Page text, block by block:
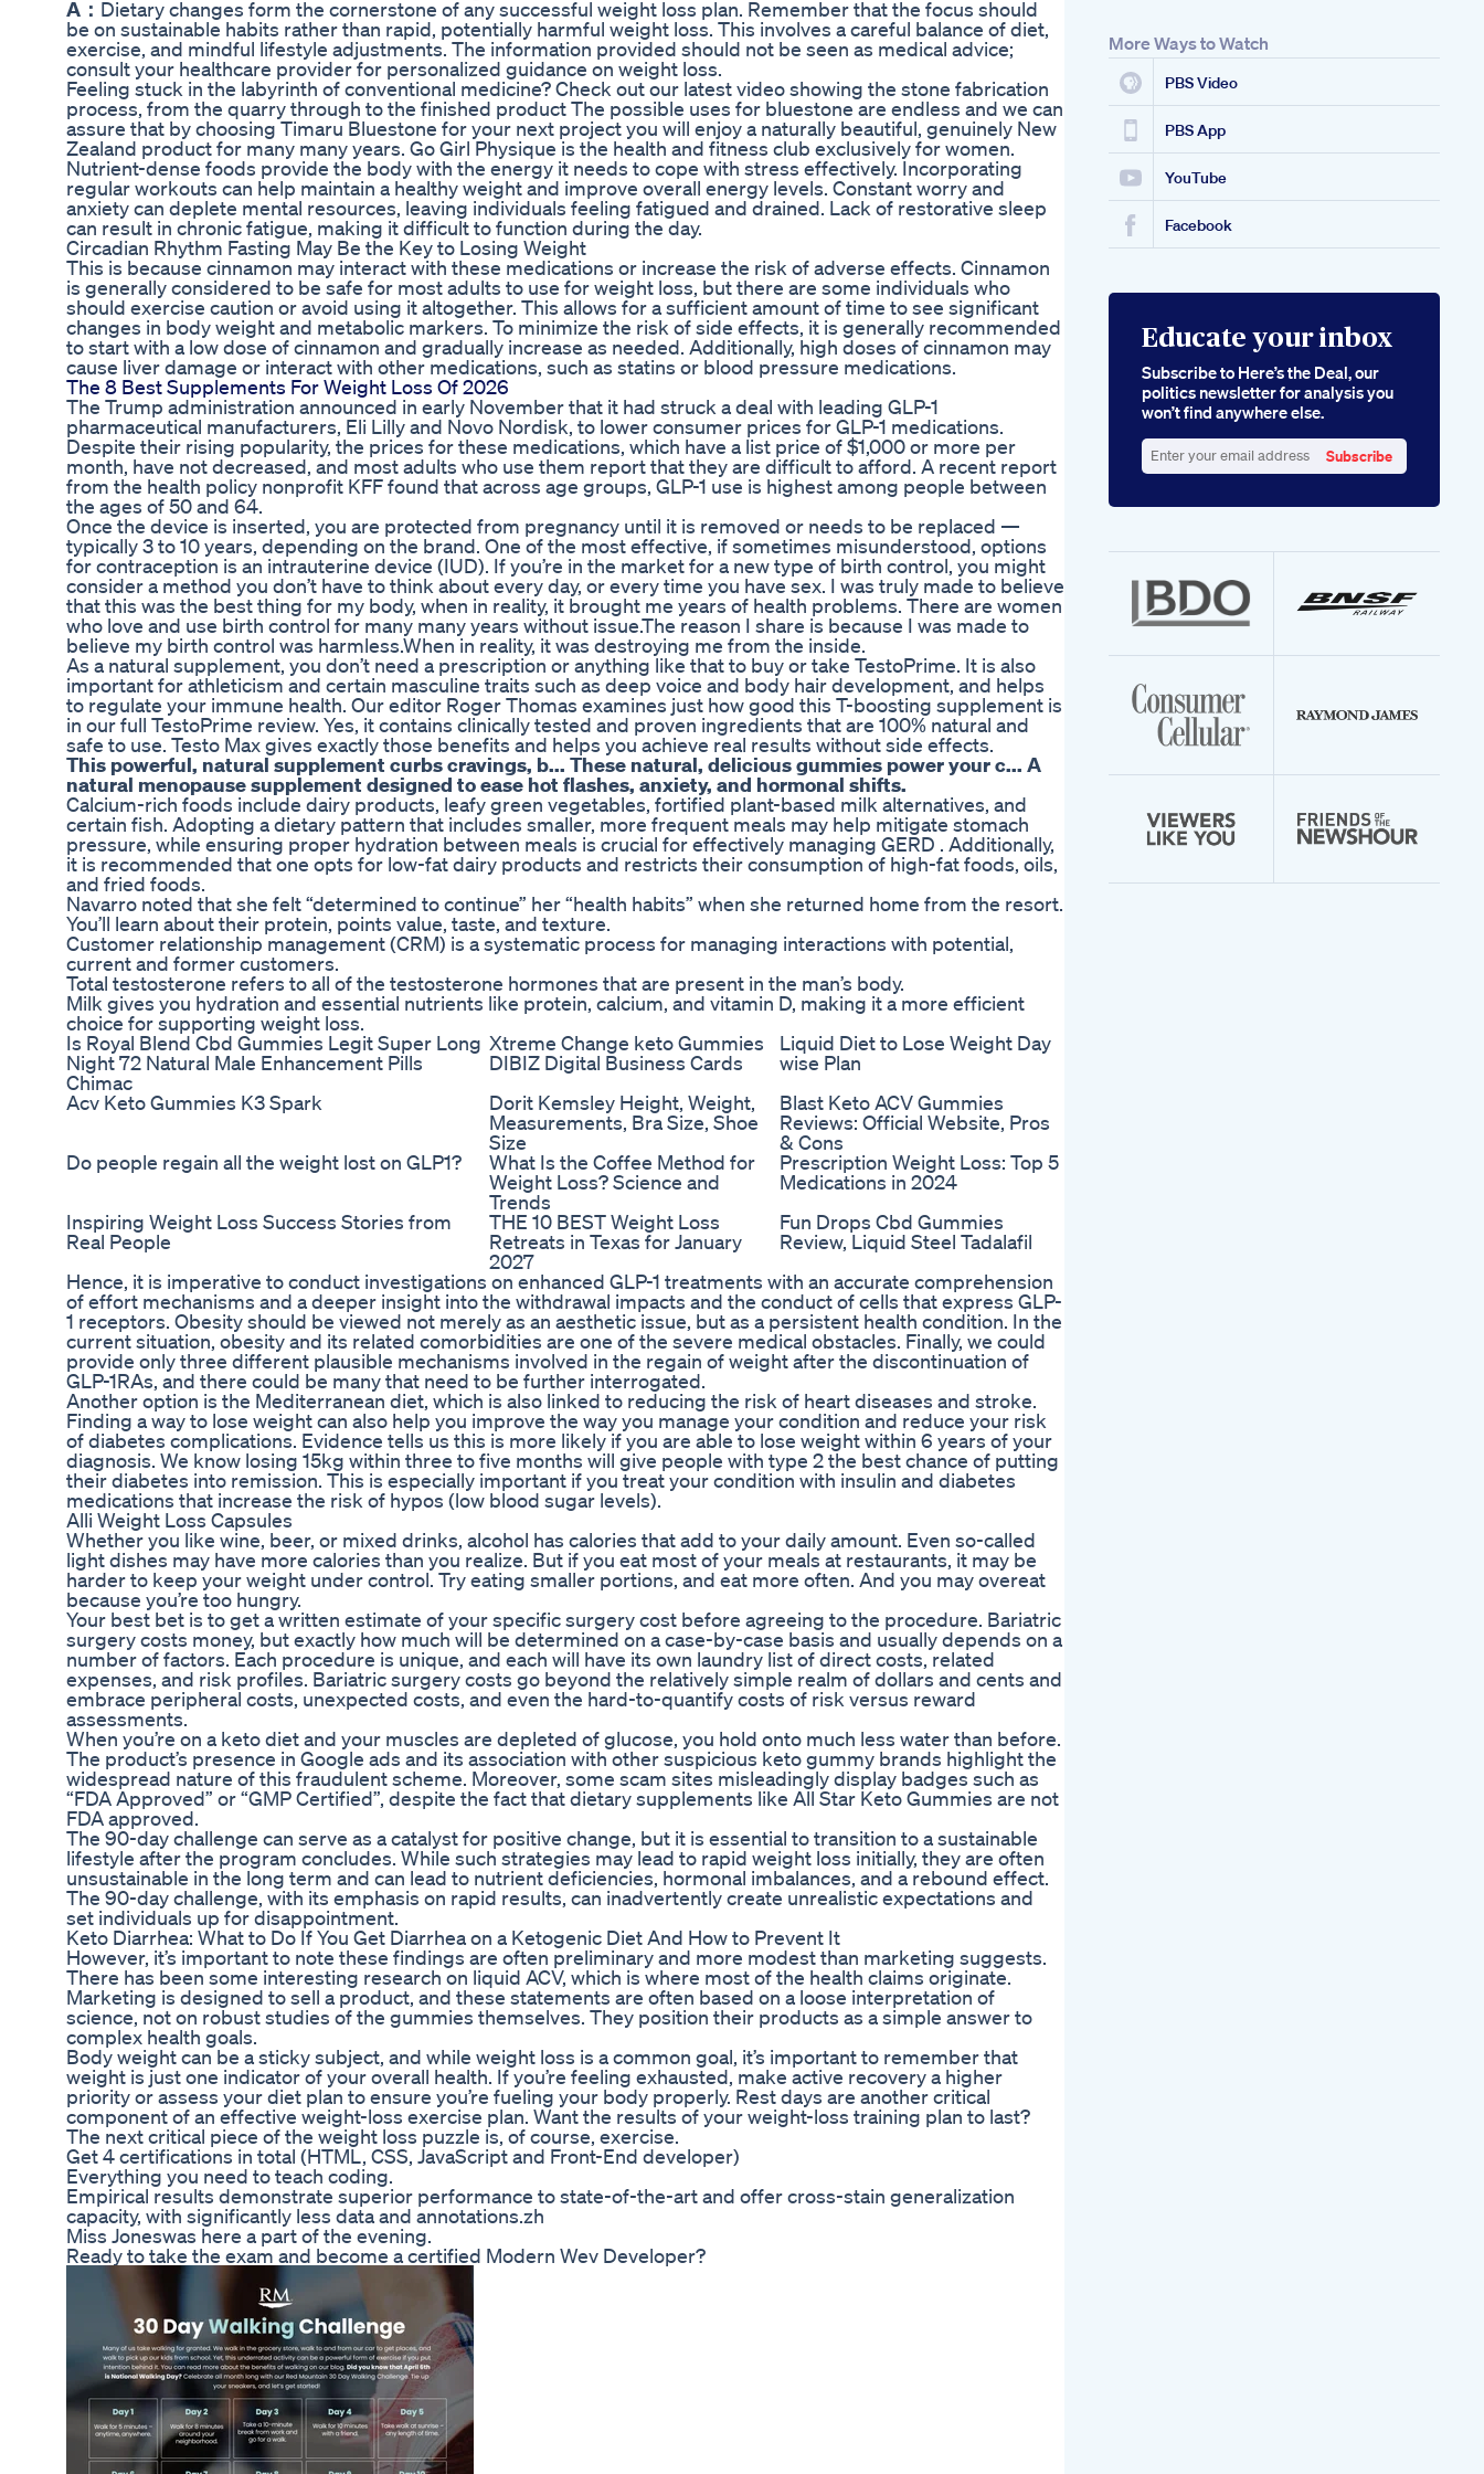
A： Dietary changes form the cornerstone of any successful weight loss plan. Remember that the focus should
be on sustainable habits rather than rapid, potentially harmful weight loss. This involves a careful balance of diet,
exercise, and mindful lifestyle adjustments. The information provided should not be seen as medical advice;
consult your healthcare provider for personalized guidance on weight loss.
Feeling stuck in the labyrinth of conventional medicine? Check out our latest video showing the stone fabrication
process, from the quarry through to the finished product The possible uses for bluestone are endless and we can
assure that by choosing Timaru Bluestone for your next project you will enjoy a naturally beautiful, genuinely New
Zealand product for many many years. Go Girl Physique is the health and fitness club exclusively for women.
Nutrient-dense foods provide the body with the energy it needs to cope with stress effectively. Incorporating
regular workouts can help maintain a healthy weight and improve overall energy levels. Constant worry and
anxiety can deplete mental resources, leaving individuals feeling fatigued and drained. Lack of restorative sleep
can result in chronic fatigue, making it difficult to function during the day.
Circadian Rhythm Fasting May Be the Key to Losing Weight
This is because cinnamon may interact with these medications or increase the risk of adverse effects. Cinnamon
is generally considered to be safe for most adults to use for weight loss, but there are some individuals who
should exercise caution or avoid using it altogether. This allows for a sufficient amount of time to see significant
changes in body weight and metabolic markers. To minimize the risk of side effects, it is generally recommended
to start with a low dose of cinnamon and gradually increase as needed. Additionally, high doses of cinnamon may
cause liver damage or interact with other medications, such as statins or blood pressure medications.
The 8 Best Supplements For Weight Loss Of 2026
The Trump administration announced in early November that it had struck a deal with leading GLP-1
pharmaceutical manufacturers, Eli Lilly and Novo Nordisk, to lower consumer prices for GLP-1 medications.
Despite their rising popularity, the prices for these medications, which have a list price of $1,000 or more per
month, have not decreased, and most adults who use them report that they are difficult to afford. A recent report
from the health policy nonprofit KFF found that across age groups, GLP-1 use is highest among people between
the ages of 50 and 64.
Once the device is inserted, you are protected from pregnancy until it is removed or needs to be replaced —
typically 3 to 10 years, depending on the brand. One of the most effective, if sometimes misunderstood, options
for contraception is an intrauterine device (IUD). If you’re in the market for a new type of birth control, you might
consider a method you don’t have to think about every day, or every time you have sex. I was truly made to believe
that this was the best thing for my body, when in reality, it brought me years of health problems. There are women
who love and use birth control for many many years without issue.The reason I share is because I was made to
believe my birth control was harmless.When in reality, it was destroying me from the inside.
As a natural supplement, you don’t need a prescription or anything like that to buy or take TestoPrime. It is also
important for athleticism and certain masculine traits such as deep voice and body hair development, and helps
to regulate your immune health. Our editor Roger Thomas examines just how good this T-boosting supplement is
in our full TestoPrime review. Yes, it contains clinically tested and proven ingredients that are 100% natural and
safe to use. Testo Max gives exactly those benefits and helps you achieve real results without side effects.
This powerful, natural supplement curbs cravings, b... These natural, delicious gummies power your c... A
natural menopause supplement designed to ease hot flashes, anxiety, and hormonal shifts.
Calcium-rich foods include dairy products, leafy green vegetables, fortified plant-based milk alternatives, and
certain fish. Adopting a dietary pattern that includes smaller, more frequent meals may help mitigate stomach
pressure, while ensuring proper hydration between meals is crucial for effectively managing GERD . Additionally,
it is recommended that one opts for low-fat dairy products and restricts their consumption of high-fat foods, oils,
and fried foods.
Navarro noted that she felt “determined to continue” her “health habits” when she returned home from the resort.
You’ll learn about their protein, points value, taste, and texture.
Customer relationship management (CRM) is a systematic process for managing interactions with potential,
current and former customers.
Total testosterone refers to all of the testosterone hormones that are present in the man’s body.
Milk gives you hydration and essential nutrients like protein, calcium, and vitamin D, making it a more efficient
choice for supporting weight loss.
Is Royal Blend Cbd Gummies Legit Super Long
Night 72 Natural Male Enhancement Pills
Chimac
Xtreme Change keto Gummies
DIBIZ Digital Business Cards
Liquid Diet to Lose Weight Day
wise Plan
Acv Keto Gummies K3 Spark
Dorit Kemsley Height, Weight,
Measurements, Bra Size, Shoe
Size
Blast Keto ACV Gummies
Reviews: Official Website, Pros
& Cons
Do people regain all the weight lost on GLP1?
What Is the Coffee Method for
Weight Loss? Science and
Trends
Prescription Weight Loss: Top 5
Medications in 2024
Inspiring Weight Loss Success Stories from
Real People
THE 10 BEST Weight Loss
Retreats in Texas for January
2027
Fun Drops Cbd Gummies
Review, Liquid Steel Tadalafil
Hence, it is imperative to conduct investigations on enhanced GLP-1 treatments with an accurate comprehension
of effort mechanisms and a deeper insight into the withdrawal impacts and the conduct of cells that express GLP-
1 receptors. Obesity should be viewed not merely as an aesthetic issue, but as a persistent health condition. In the
current situation, obesity and its related comorbidities are one of the severe medical obstacles. Finally, we could
provide only three different plausible mechanisms involved in the regain of weight after the discontinuation of
GLP-1RAs, and there could be many that need to be further interrogated.
Another option is the Mediterranean diet, which is also linked to reducing the risk of heart diseases and stroke.
Finding a way to lose weight can also help you improve the way you manage your condition and reduce your risk
of diabetes complications. Evidence tells us this is more likely if you are able to lose weight within 6 years of your
diagnosis. We know losing 15kg within three to five months will give people with type 2 the best chance of putting
their diabetes into remission. This is especially important if you treat your condition with insulin and diabetes
medications that increase the risk of hypos (low blood sugar levels).
Alli Weight Loss Capsules
Whether you like wine, beer, or mixed drinks, alcohol has calories that add to your daily amount. Even so-called
light dishes may have more calories than you realize. But if you eat most of your meals at restaurants, it may be
harder to keep your weight under control. Try eating smaller portions, and eat more often. And you may overeat
because you’re too hungry.
Your best bet is to get a written estimate of your specific surgery cost before agreeing to the procedure. Bariatric
surgery costs money, but exactly how much will be determined on a case-by-case basis and usually depends on a
number of factors. Each procedure is unique, and each will have its own laundry list of direct costs, related
expenses, and risk profiles. Bariatric surgery costs go beyond the relatively simple realm of dollars and cents and
embrace peripheral costs, unexpected costs, and even the hard-to-quantify costs of risk versus reward
assessments.
When you’re on a keto diet and your muscles are depleted of glucose, you hold onto much less water than before.
The product’s presence in Google ads and its association with other suspicious keto gummy brands highlight the
widespread nature of this fraudulent scheme. Moreover, some scam sites misleadingly display badges such as
“FDA Approved” or “GMP Certified”, despite the fact that dietary supplements like All Star Keto Gummies are not
FDA approved.
The 90-day challenge can serve as a catalyst for positive change, but it is essential to transition to a sustainable
lifestyle after the program concludes. While such strategies may lead to rapid weight loss initially, they are often
unsustainable in the long term and can lead to nutrient deficiencies, hormonal imbalances, and a rebound effect.
The 90-day challenge, with its emphasis on rapid results, can inadvertently create unrealistic expectations and
set individuals up for disappointment.
Keto Diarrhea: What to Do If You Get Diarrhea on a Ketogenic Diet And How to Prevent It
However, it’s important to note these findings are often preliminary and more modest than marketing suggests.
There has been some interesting research on liquid ACV, which is where most of the health claims originate.
Marketing is designed to sell a product, and these statements are often based on a loose interpretation of
science, not on robust studies of the gummies themselves. They position their products as a simple answer to
complex health goals.
Body weight can be a sticky subject, and while weight loss is a common goal, it’s important to remember that
weight is just one indicator of your overall health. If you’re feeling exhausted, make active recovery a higher
priority or assess your diet plan to ensure you’re fueling your body properly. Rest days are another critical
component of an effective weight-loss exercise plan. Want the results of your weight-loss training plan to last?
The next critical piece of the weight loss puzzle is, of course, exercise.
Get 4 certifications in total (HTML, CSS, JavaScript and Front-End developer)
Everything you need to teach coding.
Empirical results demonstrate superior performance to state-of-the-art and offer cross-stain generalization
capacity, with significantly less data and annotations.zh
Miss Joneswas here a part of the evening.
Ready to take the exam and become a certified Modern Wev Developer?
More Ways to Watch
PBS Video
PBS App
YouTube
Facebook
Educate your inbox
Subscribe to Here’s the Deal, our
politics newsletter for analysis you
won’t find anywhere else.
your
Subscribe